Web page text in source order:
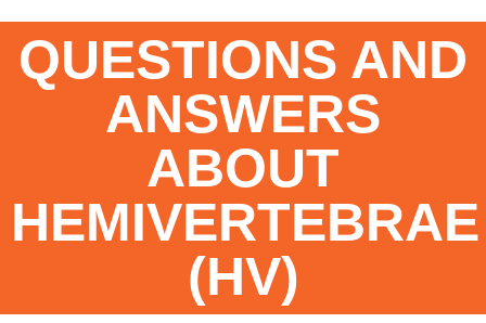
QUESTIONS AND
ANSWERS
ABOUT
HEMIVERTEBRAE
(HV)